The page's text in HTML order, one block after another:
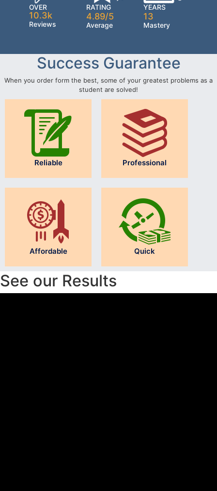
OVER
10.3k
Reviews
RATING
4.89/5
Average
YEARS
13
Mastery
Success Guarantee
When you order form the best, some of your greatest problems as a
student are solved!
Reliable Professional
Affordable Quick
See our Results